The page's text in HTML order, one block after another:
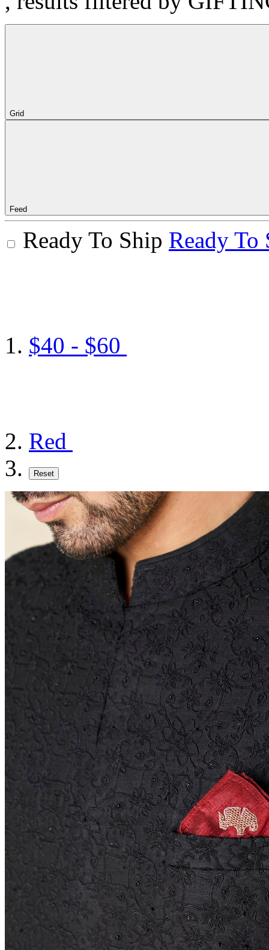
Grid
Feed
Ready To Ship Ready To
$40 - $60
Red
Reset